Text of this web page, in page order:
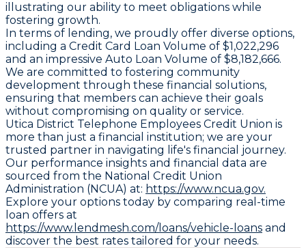
illustrating our ability to meet obligations while
fostering growth.
In terms of lending, we proudly offer diverse options,
including a Credit Card Loan Volume of $1,022,296
and an impressive Auto Loan Volume of $8,182,666.
We are committed to fostering community
development through these financial solutions,
ensuring that members can achieve their goals
without compromising on quality or service.
Utica District Telephone Employees Credit Union is
more than just a financial institution; we are your
trusted partner in navigating life's financial journey.
Our performance insights and financial data are
sourced from the National Credit Union
Administration (NCUA) at: https://www.ncua.gov.
Explore your options today by comparing real-time
loan offers at
https://www.lendmesh.com/loans/vehicle-loans and
discover the best rates tailored for your needs.